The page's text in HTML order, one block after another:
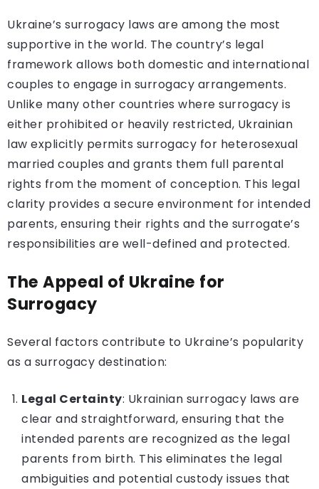
Ukraine’s surrogacy laws are among the most
supportive in the world. The country’s legal
framework allows both domestic and international
couples to engage in surrogacy arrangements.
Unlike many other countries where surrogacy is
either prohibited or heavily restricted, Ukrainian
law explicitly permits surrogacy for heterosexual
married couples and grants them full parental
rights from the moment of conception. This legal
clarity provides a secure environment for intended
parents, ensuring their rights and the surrogate’s
responsibilities are well-defined and protected.
The Appeal of Ukraine for
Surrogacy
Several factors contribute to Ukraine’s popularity
as a surrogacy destination:
Legal Certainty: Ukrainian surrogacy laws are
clear and straightforward, ensuring that the
intended parents are recognized as the legal
parents from birth. This eliminates the legal
ambiguities and potential custody issues that